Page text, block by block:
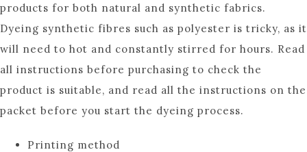
products for both natural and synthetic fabrics.
Dyeing synthetic fibres such as polyester is tricky, as it
will need to hot and constantly stirred for hours. Read
all instructions before purchasing to check the
product is suitable, and read all the instructions on the
packet before you start the dyeing process.
Printing method